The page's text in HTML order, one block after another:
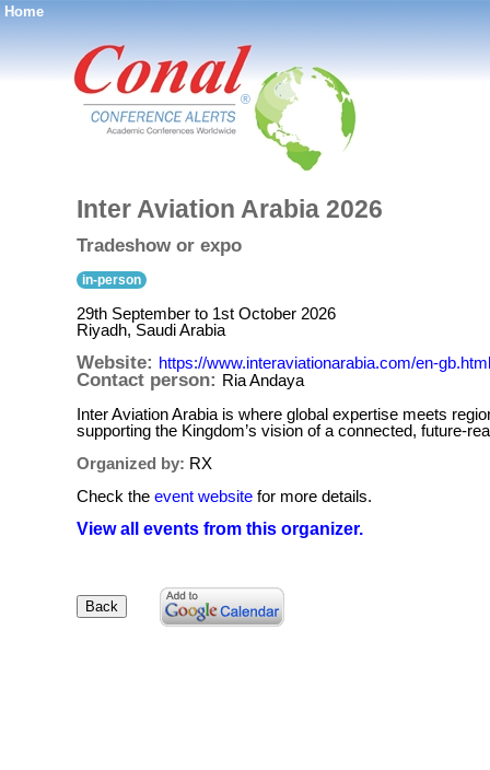
Home
®
Inter Aviation Arabia 2026
Tradeshow or expo
in-person
29th September to 1st October 2026
Riyadh, Saudi Arabia
Website: https://www.interaviationarabia.com/en-gb.html
Contact person: Ria Andaya
Inter Aviation Arabia is where global expertise meets
supporting the Kingdom’s vision of a connected, future-
Organized by: RX
Check the event website for more details.
View all events from this organizer.